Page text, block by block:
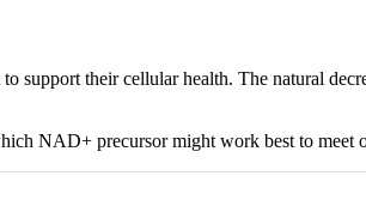
support their cellular health. The natural
NAD+ precursor might work best to meet